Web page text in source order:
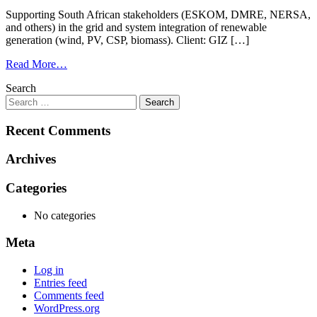
Supporting South African stakeholders (ESKOM, DMRE, NERSA,
and others) in the grid and system integration of renewable
generation (wind, PV, CSP, biomass). Client: GIZ […]
Read More…
Search
Recent Comments
Archives
Categories
No categories
Meta
Log in
Entries feed
Comments feed
WordPress.org